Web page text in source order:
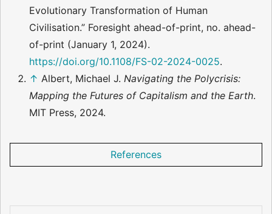
Evolutionary Transformation of Human
Civilisation.” Foresight ahead-of-print, no. ahead-
of-print (January 1, 2024).
https://doi.org/10.1108/FS-02-2024-0025.
↑ Albert, Michael J. Navigating the Polycrisis:
Mapping the Futures of Capitalism and the Earth.
MIT Press, 2024.
References